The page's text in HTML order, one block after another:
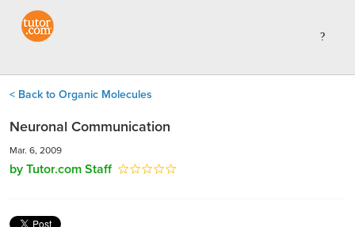
< Back to Organic Molecules
Neuronal Communication
Mar. 6, 2009
by Tutor.com Staff